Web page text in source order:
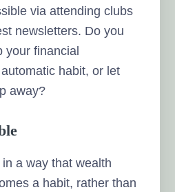
via attending clubs
newsletters. Do you
your financial
habit, or let
away?
a way that wealth
a habit, rather than